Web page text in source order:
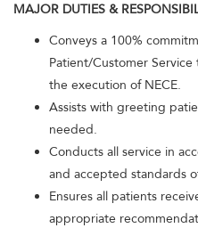
MAJOR DUTIES &
Conveys a 100%
Patient/Customer
the execution of NECE.
Assists with greeting
needed.
Conducts all service in
and accepted standards
Ensures all patients
appropriate